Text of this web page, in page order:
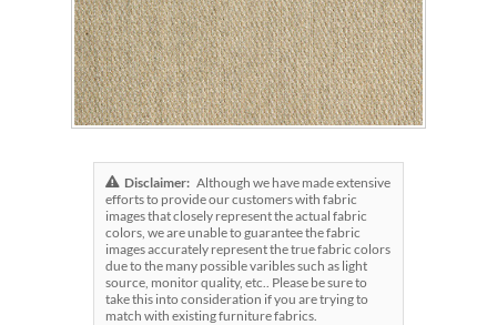
Disclaimer: Although we have made extensive
efforts to provide our customers with fabric
images that closely represent the actual fabric
colors, we are unable to guarantee the fabric
images accurately represent the true fabric colors
due to the many possible varibles such as light
source, monitor quality, etc.. Please be sure to
take this into consideration if you are trying to
match with existing furniture fabrics.